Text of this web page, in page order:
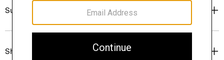
Sustainability & Traceability
Shipping, Returns & Exchanges